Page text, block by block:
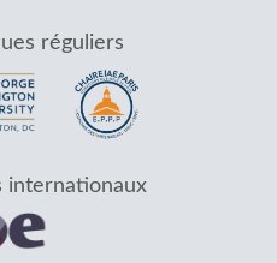
réguliers
internationaux